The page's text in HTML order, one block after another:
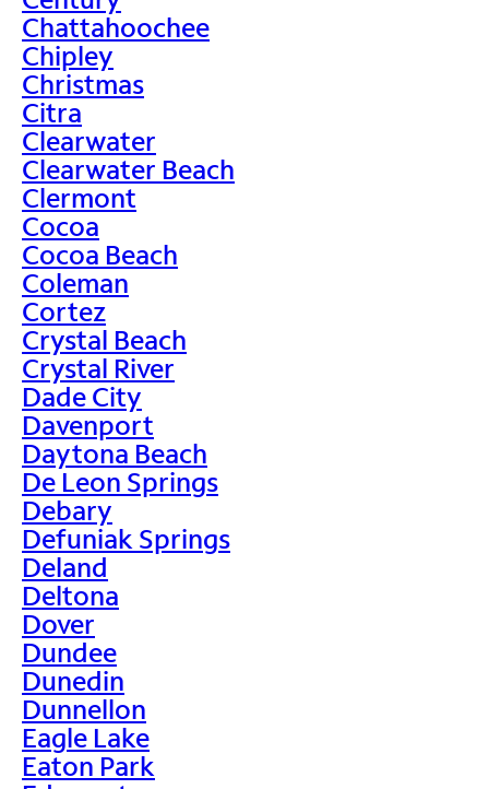
Chattahoochee
Chipley
Christmas
Citra
Clearwater
Clearwater Beach
Clermont
Cocoa
Cocoa Beach
Coleman
Cortez
Crystal Beach
Crystal River
Dade City
Davenport
Daytona Beach
De Leon Springs
Debary
Defuniak Springs
Deland
Deltona
Dover
Dundee
Dunedin
Dunnellon
Eagle Lake
Eaton Park